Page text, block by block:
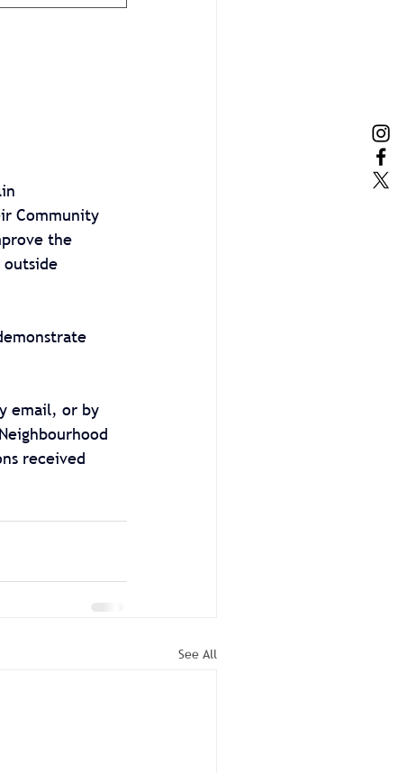
Community
the
email, or by
received
See All